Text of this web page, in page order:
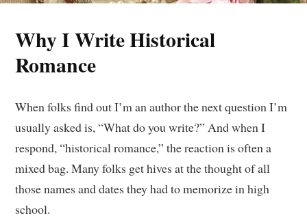
Why I Write Historical
Romance
When folks find out I’m an author the next question I’m
usually asked is, “What do you write?” And when I
respond, “historical romance,” the reaction is often a
mixed bag. Many folks get hives at the thought of all
those names and dates they had to memorize in high
school.